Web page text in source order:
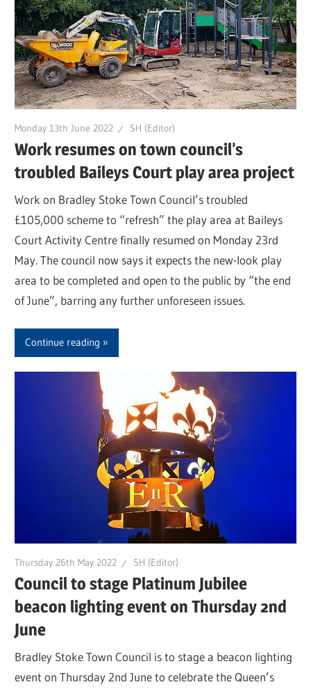
Monday 13th June 2022 SH (Editor)
Work resumes on town council’s
troubled Baileys Court play area project
Work on Bradley Stoke Town Council’s troubled
£105,000 scheme to “refresh” the play area at Baileys
Court Activity Centre finally resumed on Monday 23rd
May. The council now says it expects the new-look play
area to be completed and open to the public by “the end
of June”, barring any further unforeseen issues.
Continue reading
Thursday 26th May 2022 SH (Editor)
Council to stage Platinum Jubilee
beacon lighting event on Thursday 2nd
June
Bradley Stoke Town Council is to stage a beacon lighting
event on Thursday 2nd June to celebrate the Queen’s